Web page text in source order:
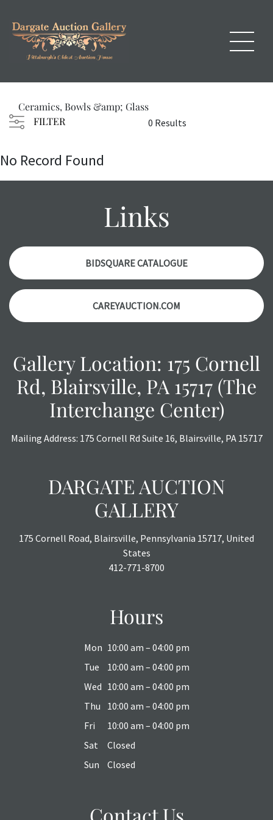
Ceramics, Bowls &amp; Glass
FILTER
0 Results
No Record Found
Links
BIDSQUARE CATALOGUE
CAREYAUCTION.COM
Gallery Location: 175 Cornell
Rd, Blairsville, PA 15717 (The
Interchange Center)
Mailing Address: 175 Cornell Rd Suite 16, Blairsville, PA 15717
DARGATE AUCTION
GALLERY
175 Cornell Road, Blairsville, Pennsylvania 15717, United
States
412-771-8700
Hours
Mon 10:00 am – 04:00 pm
Tue
10:00 am – 04:00 pm
Wed 10:00 am – 04:00 pm
Thu
10:00 am – 04:00 pm
Fri
10:00 am – 04:00 pm
Sat
Closed
Sun
Closed